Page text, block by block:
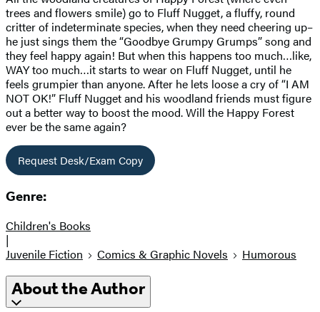
trees and flowers smile) go to Fluff Nugget, a fluffy, round
critter of indeterminate species, when they need cheering up–
he just sings them the “Goodbye Grumpy Grumps” song and
they feel happy again! But when this happens too much…like,
WAY too much…it starts to wear on Fluff Nugget, until he
feels grumpier than anyone. After he lets loose a cry of “I AM
NOT OK!” Fluff Nugget and his woodland friends must figure
out a better way to boost the mood. Will the Happy Forest
ever be the same again?
Request Desk/Exam Copy
Genre:
Children's Books
|
Juvenile Fiction
Comics & Graphic Novels Humorous
About the Author